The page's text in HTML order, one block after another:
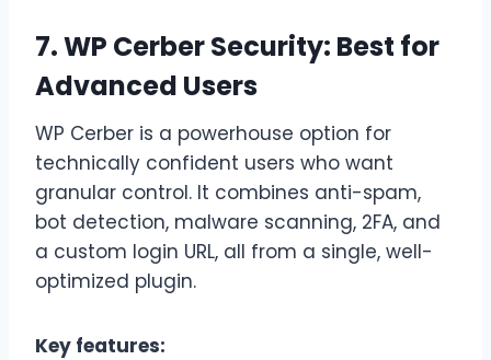
7. WP Cerber Security: Best for
Advanced Users
WP Cerber is a powerhouse option for
technically confident users who want
granular control. It combines anti-spam,
bot detection, malware scanning, 2FA, and
a custom login URL, all from a single, well-
optimized plugin.
Key features: